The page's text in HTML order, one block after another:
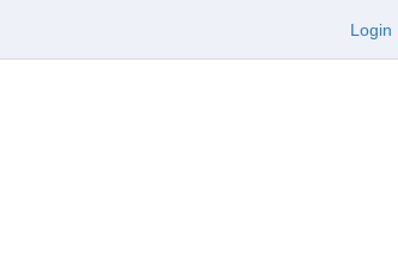
Login